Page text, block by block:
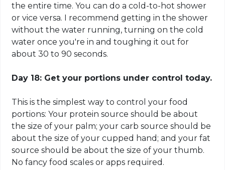
the entire time. You can do a cold-to-hot shower
or vice versa. I recommend getting in the shower
without the water running, turning on the cold
water once you're in and toughing it out for
about 30 to 90 seconds.
Day 18: Get your portions under control today.
This is the simplest way to control your food
portions: Your protein source should be about
the size of your palm; yourcarb source should be
about the size of your cupped hand; and your fat
source should be about the size of your thumb.
No fancy food scales or apps required.